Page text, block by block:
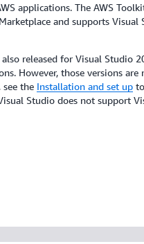
applications. The AWS
and supports Visual
released for Visual Studio
However, those versions are
the Installation and set up
Studio does not support